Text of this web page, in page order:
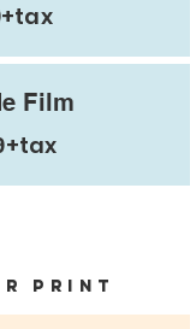
Film
print